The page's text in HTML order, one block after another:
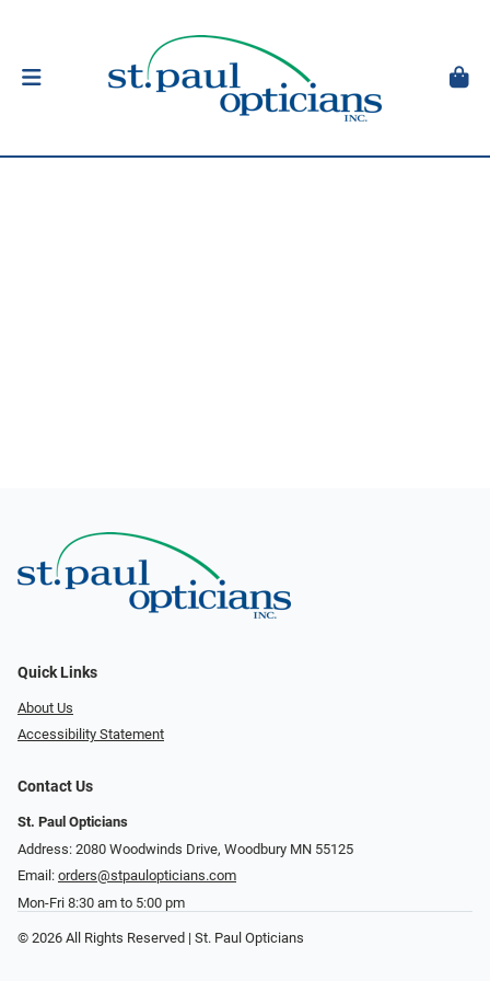
Quick Links
About Us
Accessibility Statement
Contact Us
St. Paul Opticians
Address: 2080 Woodwinds Drive, Woodbury MN 55125
Email: orders@stpaulopticians.com
Mon-Fri 8:30 am to 5:00 pm
© 2026 All Rights Reserved | St. Paul Opticians